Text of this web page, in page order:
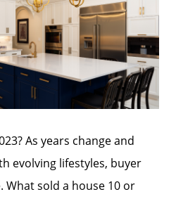
As years change and
evolving lifestyles, buyer
sold a house 10 or